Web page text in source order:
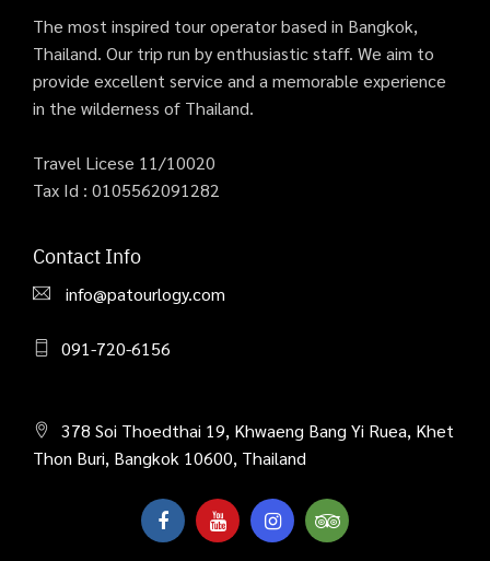
The most inspired tour operator based in Bangkok,
Thailand. Our trip run by enthusiastic staff. We aim to
provide excellent service and a memorable experience
in the wilderness of Thailand.
Travel Licese 11/10020
Tax Id : 0105562091282
Contact Info
info@patourlogy.com
091-720-6156
378 Soi Thoedthai 19, Khwaeng Bang Yi Ruea, Khet
Thon Buri, Bangkok 10600, Thailand